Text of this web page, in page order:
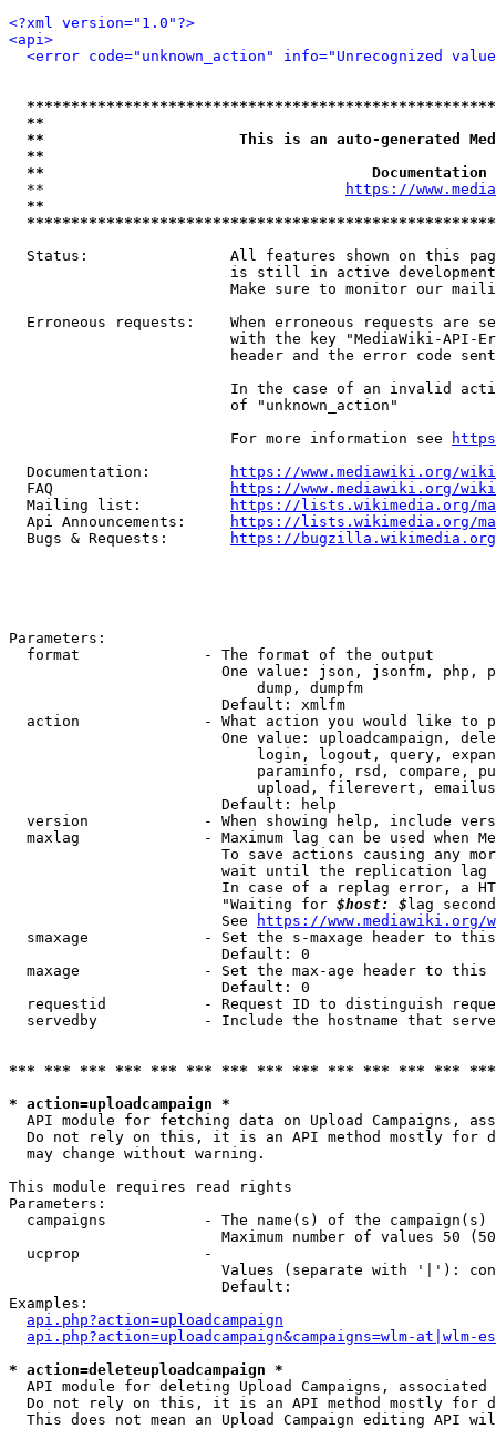
<?xml version="1.0"?>
<api>
<error code="unknown_action" info="Unrecognized
**
**                      This is an auto-generated
**
**
  **
https://
**
Status:                All features shown on this
is still in active
Make sure to monitor our
Erroneous requests:    When erroneous requests are
with the key "MediaWiki-API-
header and the error code
In the case of an invalid
                         of "unknown_action"
                         For more information see
  Documentation:
https://www.mediawiki.org/
  FAQ
https://www.mediawiki.org/
  Mailing list:
https://lists.wikimedia.org/
  Api Announcements:
https://lists.wikimedia.org/
  Bugs & Requests:
https://bugzilla.wikimedia.org/
Parameters:
  format              - The format of the output
One value: json, jsonfm, php,
                            dump, dumpfm
                        Default: xmlfm
action              - What action you would like to
One value: uploadcampaign,
login, logout, query,
paraminfo, rsd, compare,
upload, filerevert,
                        Default: help
version             - When showing help, include
maxlag              - Maximum lag can be used when
To save actions causing any
wait until the replication
In case of a replag error, a
                        "Waiting for
$host: $ lag
                        See
https://www.mediawiki.org/
smaxage             - Set the s-maxage header to
                        Default: 0
maxage              - Set the max-age header to
                        Default: 0
requestid           - Request ID to distinguish
servedby            - Include the hostname that
*** *** *** *** *** *** *** *** *** *** *** *** ***
* action=uploadcampaign *
API module for fetching data on Upload Campaigns,
Do not rely on this, it is an API method mostly for
  may change without warning.
This module requires read rights
Parameters:
campaigns           - The name(s) of the
Maximum number of values 50
  ucprop              -
Values (separate with '|'):
                        Default:
Examples:
api.php?action=uploadcampaign
api.php?action=uploadcampaign&campaigns=wlm-at|wlm-es
* action=deleteuploadcampaign *
API module for deleting Upload Campaigns, associated
Do not rely on this, it is an API method mostly for
This does not mean an Upload Campaign editing API